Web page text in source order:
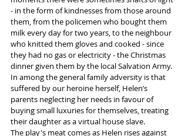
- in the form of kindnesses from those around
them, from the policemen who bought them
milk every day for two years, to the neighbour
who knitted them gloves and cooked - since
they had no gas or electricity - the Christmas
dinner given them by the local Salvation Army.
In among the general family adversity is that
suffered by our heroine herself, Helen’s
parents neglecting her needs in favour of
buying small luxuries for themselves, treating
their daughter as a virtual house slave.
The play's meat comes as Helen rises against